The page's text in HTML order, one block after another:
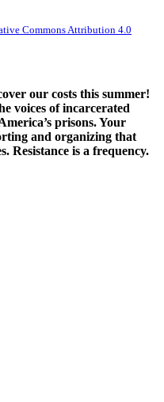
Commons Attribution 4.0
our costs this summer!
voices of incarcerated
prisons. Your
and organizing that
Resistance is a frequency.